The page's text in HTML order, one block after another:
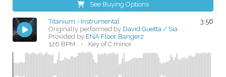
See Buying Options
3:56
Titanium - Instrumental
Originally performed by David Guetta / Sia
Provided by ENA Floor Bangerz
126 BPM
• Key of C minor